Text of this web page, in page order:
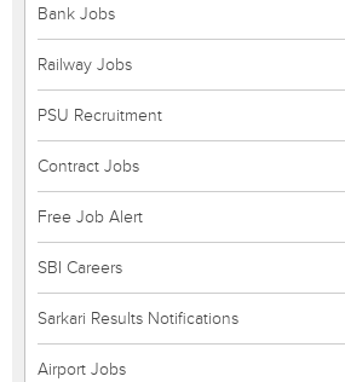
Bank Jobs
Railway Jobs
PSU Recruitment
Contract Jobs
Free Job Alert
SBI Careers
Sarkari Results Notifications
Airport Jobs